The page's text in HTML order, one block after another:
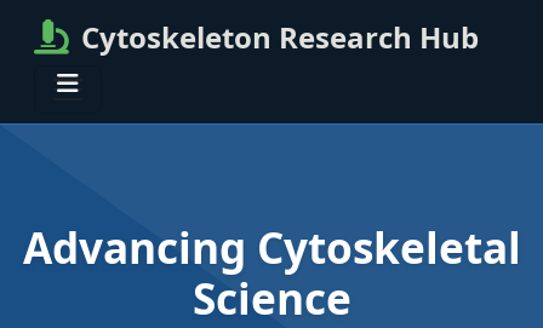
Cytoskeleton Research Hub
Advancing Cytoskeletal
Science